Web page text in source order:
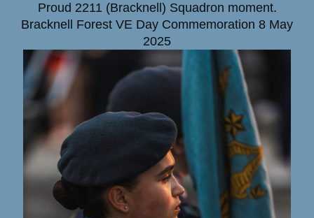
Proud 2211 (Bracknell) Squadron moment.
Bracknell Forest VE Day Commemoration 8 May
2025